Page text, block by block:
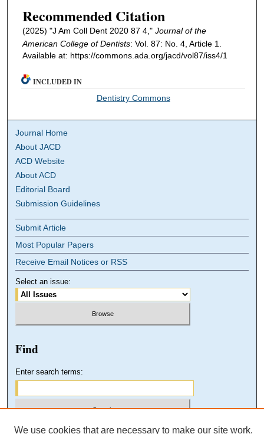
Recommended Citation
(2025) "J Am Coll Dent 2020 87 4," Journal of the
American College of Dentists: Vol. 87: No. 4, Article 1.
Available at: https://commons.ada.org/jacd/vol87/iss4/1
INCLUDED IN
Dentistry Commons
Journal Home
About JACD
ACD Website
About ACD
Editorial Board
Submission Guidelines
Submit Article
Most Popular Papers
Receive Email Notices or RSS
Select an issue:
Find
Enter search terms:
We use cookies that are necessary to make our site work.